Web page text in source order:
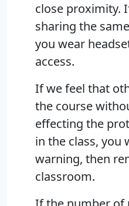
close proximity.
sharing the
you wear
access.
If we feel that
the course
effecting the
in the class, you
warning, then
classroom.